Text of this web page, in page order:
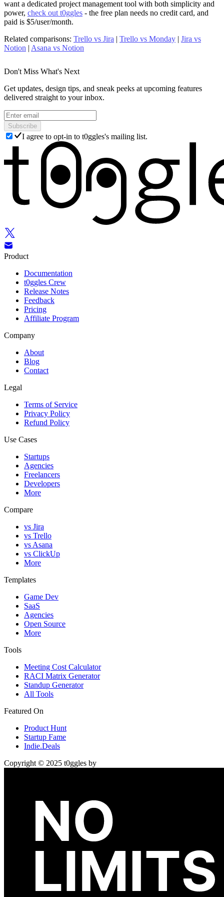
want a dedicated project management tool with both simplicity and
power, check out t0ggles - the free plan needs no credit card, and
paid is $5/user/month.
Related comparisons: Trello vs Jira | Trello vs Monday | Jira vs
Notion | Asana vs Notion
Don't Miss What's Next
Get updates, design tips, and sneak peeks at upcoming features
delivered straight to your inbox.
Subscribe
I agree to opt-in to t0ggles's mailing list.
Product
Documentation
t0ggles Crew
Release Notes
Feedback
Pricing
Affiliate Program
Company
About
Blog
Contact
Legal
Terms of Service
Privacy Policy
Refund Policy
Use Cases
Startups
Agencies
Freelancers
Developers
More
Compare
vs Jira
vs Trello
vs Asana
vs ClickUp
More
Templates
Game Dev
SaaS
Agencies
Open Source
More
Tools
Meeting Cost Calculator
RACI Matrix Generator
Standup Generator
All Tools
Featured On
Product Hunt
Startup Fame
Indie.Deals
Copyright © 2025 t0ggles by